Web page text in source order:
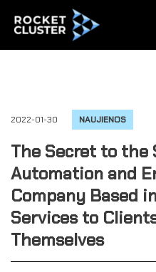
2022-01-30 NAUJIENOS
The Secret to the
Automation and
Company Based
Services to
Themselves